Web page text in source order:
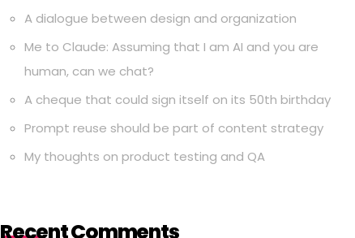
A dialogue between design and organization
Me to Claude: Assuming that I am AI and you are
human, can we chat?
A cheque that could sign itself on its 50th birthday
Prompt reuse should be part of content strategy
My thoughts on product testing and QA
Recent Comments